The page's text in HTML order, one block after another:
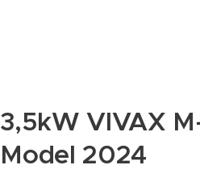
3,5kW VIVAX
Model 2024